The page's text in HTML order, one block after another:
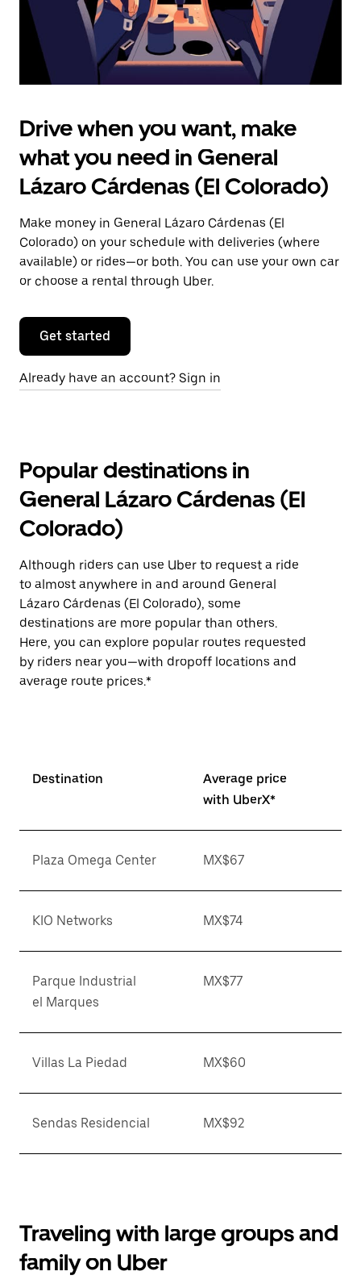
Drive when you want, make
what you need in General
Lázaro Cárdenas (El Colorado)
Make money in General Lázaro Cárdenas (El
Colorado) on your schedule with deliveries (where
available) or rides—or both. You can use your own car
or choose a rental through Uber.
Get started
Already have an account? Sign in
Popular destinations in
General Lázaro Cárdenas (El
Colorado)
Although riders can use Uber to request a ride
to almost anywhere in and around General
Lázaro Cárdenas (El Colorado), some
destinations are more popular than others.
Here, you can explore popular routes requested
by riders near you—with dropoff locations and
average route prices.*
Destination
Average price
with UberX*
Plaza Omega Center MX$67
KIO Networks MX$74
Parque Industrial
el Marques
MX$77
Villas La Piedad MX$60
Sendas Residencial MX$92
Traveling with large groups and
family on Uber